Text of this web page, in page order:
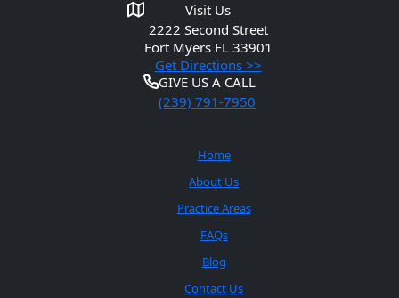
Visit Us
2222 Second Street
Fort Myers FL 33901
Get Directions >>
GIVE US A CALL
(239) 791-7950
Home
About Us
Practice Areas
FAQs
Blog
Contact Us